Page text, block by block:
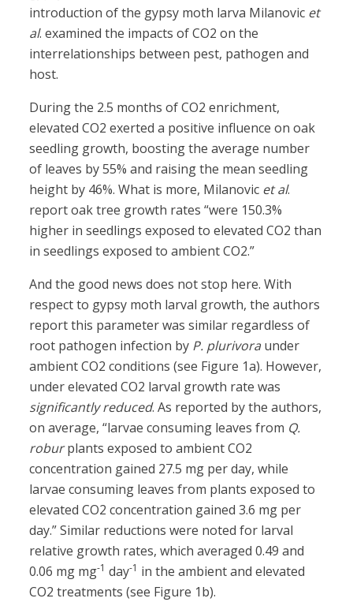
introduction of the gypsy moth larva Milanovic et
al. examined the impacts of CO2 on the
interrelationships between pest, pathogen and
host.
During the 2.5 months of CO2 enrichment,
elevated CO2 exerted a positive influence on oak
seedling growth, boosting the average number
of leaves by 55% and raising the mean seedling
height by 46%. What is more, Milanovic et al.
report oak tree growth rates “were 150.3%
higher in seedlings exposed to elevated CO2 than
in seedlings exposed to ambient CO2.”
And the good news does not stop here. With
respect to gypsy moth larval growth, the authors
report this parameter was similar regardless of
root pathogen infection by P. plurivora under
ambient CO2 conditions (see Figure 1a). However,
under elevated CO2 larval growth rate was
significantly reduced. As reported by the authors,
on average, “larvae consuming leaves from Q.
roburplants exposed to ambient CO2
concentration gained 27.5 mg per day, while
larvae consuming leaves from plants exposed to
elevated CO2 concentration gained 3.6 mg per
day.” Similar reductions were noted for larval
relative growth rates, which averaged 0.49 and
0.06 mg mg-1 day-1 in the ambient and elevated
CO2 treatments (see Figure 1b).